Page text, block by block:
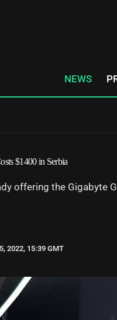
NEWS
$1400 in Serbia
offering the Gigabyte
2022, 15:39 GMT